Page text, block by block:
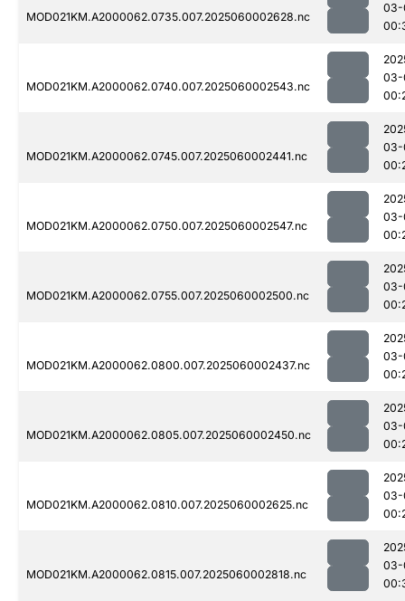
MOD021KM.A2000062.0735.007.2025060002628.nc
03-
MOD021KM.A2000062.0740.007.2025060002543.nc
03-
MOD021KM.A2000062.0745.007.2025060002441.nc
03-
MOD021KM.A2000062.0750.007.2025060002547.nc
03-
MOD021KM.A2000062.0755.007.2025060002500.nc
03-
MOD021KM.A2000062.0800.007.2025060002437.nc
03-
MOD021KM.A2000062.0805.007.2025060002450.nc
03-
MOD021KM.A2000062.0810.007.2025060002625.nc
03-
MOD021KM.A2000062.0815.007.2025060002818.nc
03-